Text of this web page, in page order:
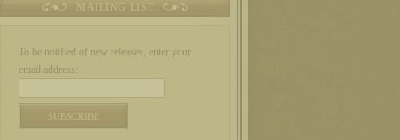
MAILING LIST
To be notified of new releases, enter your
email address: